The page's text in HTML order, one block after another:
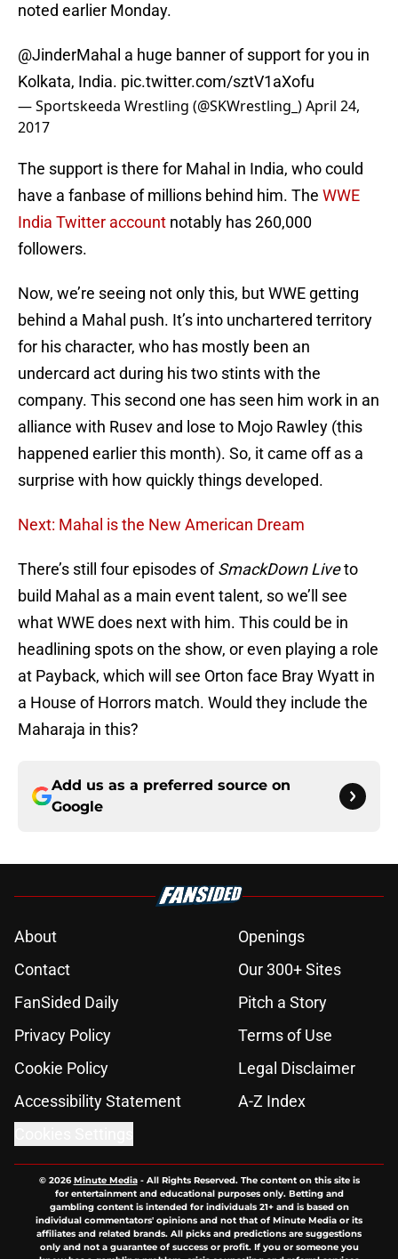
noted earlier Monday.
@JinderMahal a huge banner of support for you in
Kolkata, India. pic.twitter.com/sztV1aXofu
— Sportskeeda Wrestling (@SKWrestling_)April 24,
2017
The support is there for Mahal in India, who could
have a fanbase of millions behind him. The WWE
India Twitter account notably has 260,000
followers.
Now, we’re seeing not only this, but WWE getting
behind a Mahal push. It’s into unchartered territory
for his character, who has mostly been an
undercard act during his two stints with the
company. This second one has seen him work in an
alliance with Rusev and lose to Mojo Rawley (this
happened earlier this month). So, it came off as a
surprise with how quickly things developed.
Next: Mahal is the New American Dream
There’s still four episodes ofSmackDown Liveto
build Mahal as a main event talent, so we’ll see
what WWE does next with him. This could be in
headlining spots on the show, or even playing a role
at Payback, which will see Orton face Bray Wyatt in
a House of Horrors match. Would they include the
Maharaja in this?
Add us as a preferred source on
Google
About
Openings
Contact
Our 300+ Sites
FanSided Daily
Pitch a Story
Privacy Policy
Terms of Use
Cookie Policy
Legal Disclaimer
Accessibility Statement
A-Z Index
© 2026Minute Media- All Rights Reserved. The content on this site is
for entertainment and educational purposes only. Betting and
gambling content is intended for individuals 21+ and is based on
individual commentators' opinions and not that of Minute Media or its
affiliates and related brands. All picks and predictions are suggestions
only and not a guarantee of success or profit. If you or someone you